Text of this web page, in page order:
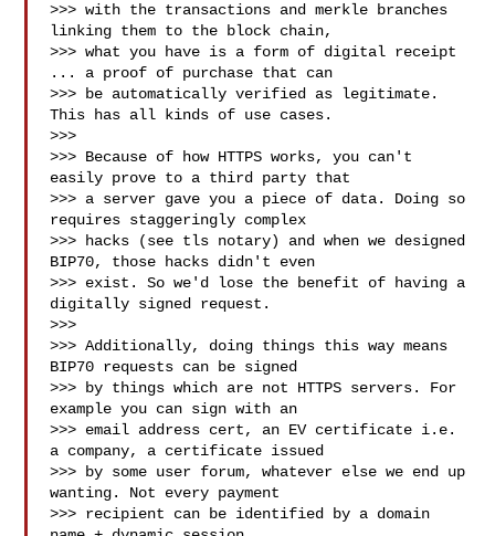
>>> with the transactions and merkle branches
linking them to the block chain,
>>> what you have is a form of digital receipt
... a proof of purchase that can
>>> be automatically verified as legitimate.
This has all kinds of use cases.
>>>
>>> Because of how HTTPS works, you can't
easily prove to a third party that
>>> a server gave you a piece of data. Doing so
requires staggeringly complex
>>> hacks (see tls notary) and when we designed
BIP70, those hacks didn't even
>>> exist. So we'd lose the benefit of having a
digitally signed request.
>>>
>>> Additionally, doing things this way means
BIP70 requests can be signed
>>> by things which are not HTTPS servers. For
example you can sign with an
>>> email address cert, an EV certificate i.e.
a company, a certificate issued
>>> by some user forum, whatever else we end up
wanting. Not every payment
>>> recipient can be identified by a domain